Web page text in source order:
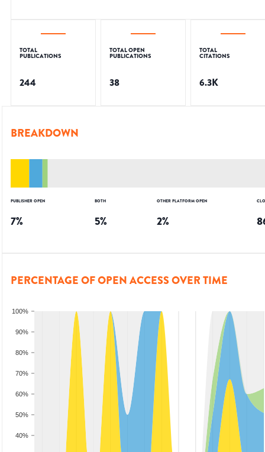
TOTAL
PUBLICATIONS
244
TOTAL OPEN
PUBLICATIONS
38
TOTAL
CITATIONS
6.3K
BREAKDOWN
PUBLISHER OPEN
7%
BOTH
5%
OTHER PLATFORM OPEN
2%
PERCENTAGE OF OPEN ACCESS OVER TIME
40%
50%
60%
70%
80%
90%
100%